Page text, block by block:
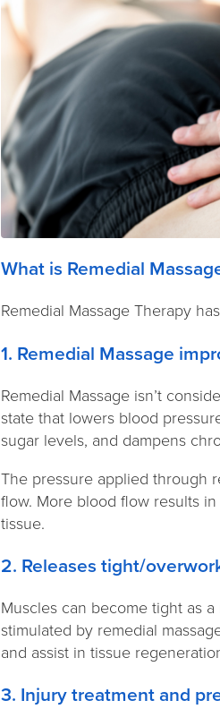
What is Remedial
Remedial Massage Therapy
1. Remedial Massage
Remedial Massage isn’t
state that lowers blood
sugar levels, and dampens
The pressure applied through
flow. More blood flow results
tissue.
2. Releases tight/
Muscles can become tight as
stimulated by remedial
and assist in tissue
3. Injury treatment and